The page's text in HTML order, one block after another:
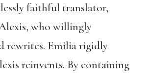
faithful translator,
who willingly
rewrites. Emilia rigidly
reinvents. By containing